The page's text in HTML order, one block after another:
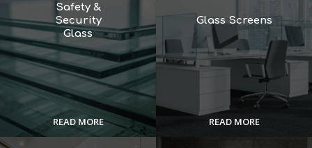
Safety &
Security
Glass
READ MORE
Glass Screens
READ MORE